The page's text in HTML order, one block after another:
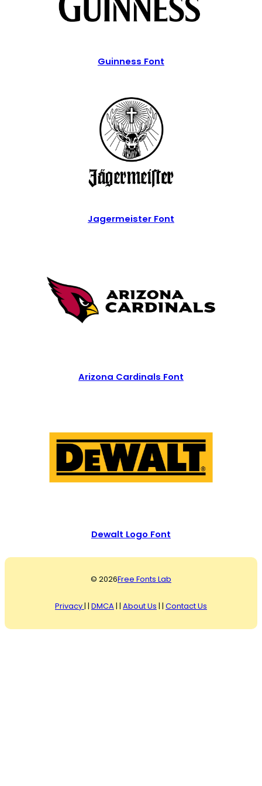
Guinness Font
Jagermeister Font
Arizona Cardinals Font
Dewalt Logo Font
© 2026Free Fonts Lab
Privacy| | DMCA | | About Us | | Contact Us